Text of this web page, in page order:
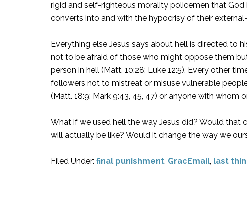
rigid and self-righteous morality policemen that
converts into and with the hypocrisy of their
Everything else Jesus says about hell is directed to
not to be afraid of those who might oppose them
person in hell (Matt. 10:28; Luke 12:5). Every other
followers not to mistreat or misuse vulnerable
(Matt. 18:9; Mark 9:43, 45, 47) or anyone with whom
What if we used hell the way Jesus did? Would that
will actually be like? Would it change the way we
Filed Under: final punishment, GracEmail, last